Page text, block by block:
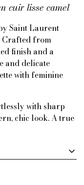
cuir lisse camel
Saint Laurent
Crafted from
finish and a
and delicate
with feminine
with sharp
chic look. A true